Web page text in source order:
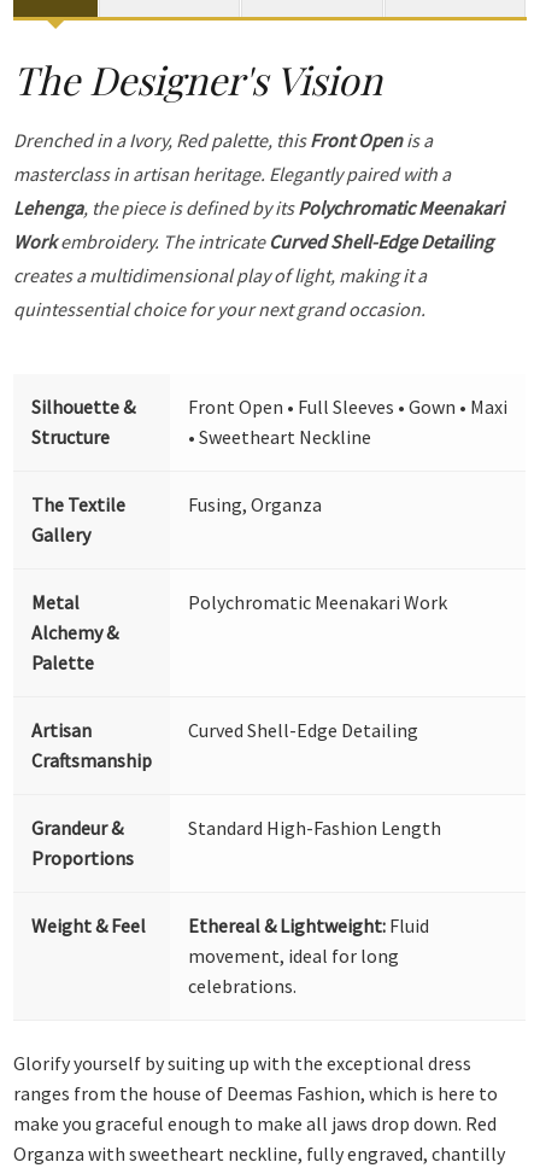
The Designer's Vision
Drenched in a Ivory, Red palette, thisFront Openis a
masterclass in artisan heritage. Elegantly paired with a
Lehenga, the piece is defined by itsPolychromatic Meenakari
Workembroidery. The intricate Curved Shell-Edge Detailing
creates a multidimensional play of light, making it a
quintessential choice for your next grand occasion.
Silhouette &
Structure
Front Open • Full Sleeves • Gown • Maxi
• Sweetheart Neckline
The Textile
Gallery
Fusing, Organza
Metal
Alchemy &
Palette
Polychromatic Meenakari Work
Artisan
Craftsmanship
Curved Shell-Edge Detailing
Grandeur &
Proportions
Standard High-Fashion Length
Weight & Feel Ethereal & Lightweight: Fluid
movement, ideal for long
celebrations.
Glorify yourself by suiting up with the exceptional dress
ranges from the house of Deemas Fashion, which is here to
make you graceful enough to make all jaws drop down. Red
Organza with sweetheart neckline, fully engraved, chantilly